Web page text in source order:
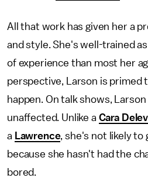
All that work has given her a
and style. She's well-trained
of experience than most her
perspective, Larson is primed
happen. On talk shows,
unaffected. Unlike a Cara
a Lawrence, she's not likely
because she hasn't had the
bored.